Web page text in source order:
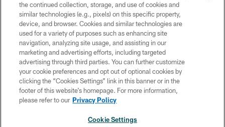
Copyright © 2026 Philadelphia Eagles. All rights reserved.
PRIVACY POLICY
ACCESSIBILITY
TERMS & CONDITIONS
CONTACT US
SOCIAL MEDIA RULES
the continued collection, storage, and use of cookies and
similar technologies (e.g., pixels) on this specific property,
device, and browser. Cookies and similar technologies are
used for a variety of purposes such as enhancing site
navigation, analyzing site usage, and assisting in our
marketing and advertising efforts, including targeted
advertising through third parties. You can further customize
your cookie preferences and opt out of optional cookies by
clicking the “Cookies Settings” link in this banner or in the
footer of this website’s homepage. For more information,
please refer to our Privacy Policy
Cookie Settings